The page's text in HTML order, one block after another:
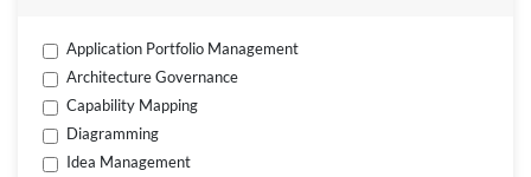
Application Portfolio Management
Architecture Governance
Capability Mapping
Diagramming
Idea Management